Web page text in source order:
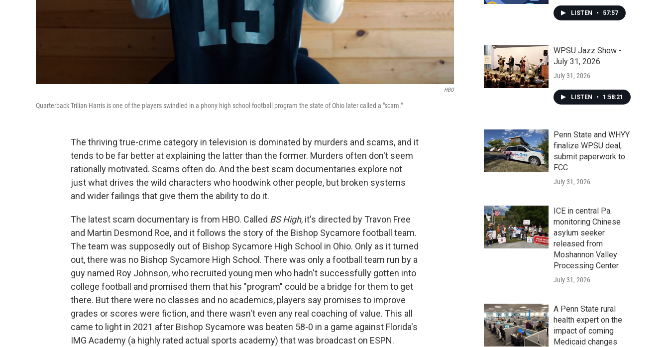
HBO
Quarterback Trilian Harris is one of the players swindled in a phony high school football program the state of Ohio later called a "scam."
The thriving true-crime category in television is dominated by murders and scams, and it
tends to be far better at explaining the latter than the former. Murders often don't seem
rationally motivated. Scams often do. And the best scam documentaries explore not
just what drives the wild characters who hoodwink other people, but broken systems
and wider failings that give them the ability to do it.
The latest scam documentary is from HBO. Called BS High, it's directed by Travon Free
and Martin Desmond Roe, and it follows the story of the Bishop Sycamore football team.
The team was supposedly out of Bishop Sycamore High School in Ohio. Only as it turned
out, there was no Bishop Sycamore High School. There was only a football team run by a
guy named Roy Johnson, who recruited young men who hadn't successfully gotten into
college football and promised them that his "program" could be a bridge for them to get
there. But there were no classes and no academics, players say promises to improve
grades or scores were fiction, and there wasn't even any real coaching of value. This all
came to light in 2021 after Bishop Sycamore was beaten 58-0 in a game against Florida's
IMG Academy (a highly rated actual sports academy) that was broadcast on ESPN.
LISTEN • 57:57
WPSU Jazz Show -
July 31, 2026
July 31, 2026
LISTEN • 1:58:21
Penn State and WHYY
finalize WPSU deal,
submit paperwork to
FCC
July 31, 2026
ICE in central Pa.
monitoring Chinese
asylum seeker
released from
Moshannon Valley
Processing Center
July 31, 2026
A Penn State rural
health expert on the
impact of coming
Medicaid changes